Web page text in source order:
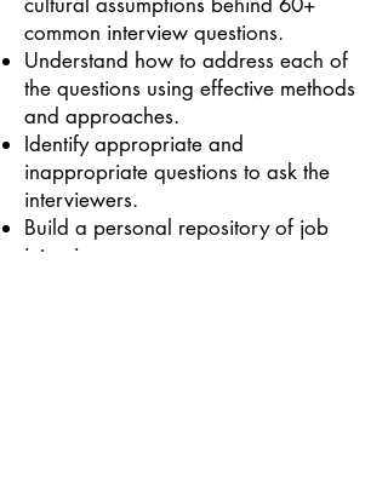
common interview questions.
Understand how to address each of
the questions using effective methods
and approaches.
Identify appropriate and
inappropriate questions to ask the
interviewers.
Build a personal repository of job
interview answers.